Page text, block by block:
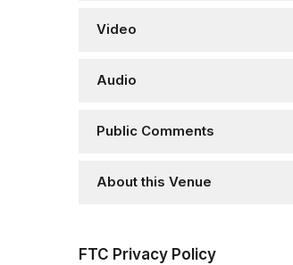
Video
Audio
Public Comments
About this Venue
FTC Privacy Policy